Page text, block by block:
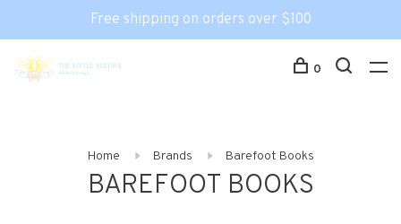
Free shipping on orders over $100
0
Home Brands Barefoot Books
BAREFOOT BOOKS